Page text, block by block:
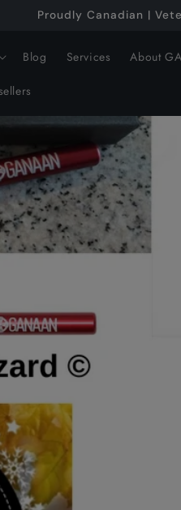
Proudly Canadian |
Blog Services About